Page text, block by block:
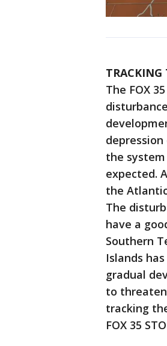
TRACKING
The FOX
the
expected.
the
The
have a
Southern
Islands
gradual
to threaten
tracking
FOX 35